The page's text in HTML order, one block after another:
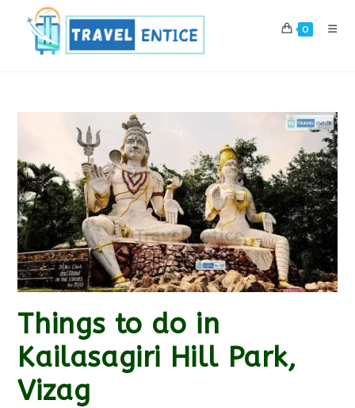
content
0
Things to do in
Kailasagiri Hill Park,
Vizag